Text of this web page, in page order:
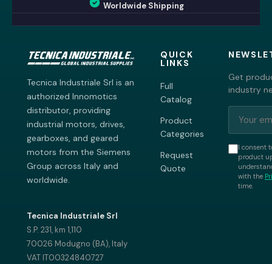
Worldwide Shipping
Tecnica Industriale Srl is an
authorized Innomotics
distributor, providing
industrial motors, drives,
gearboxes, and geared
motors from the Siemens
Group across Italy and
worldwide.
Tecnica Industriale Srl
S.P. 231, km 1,110
70026 Modugno (BA), Italy
VAT IT00324840727
QUICK
LINKS
Full
Catalog
Product
Categories
Request
Quote
Get
industry
I consent
product
with the
time.